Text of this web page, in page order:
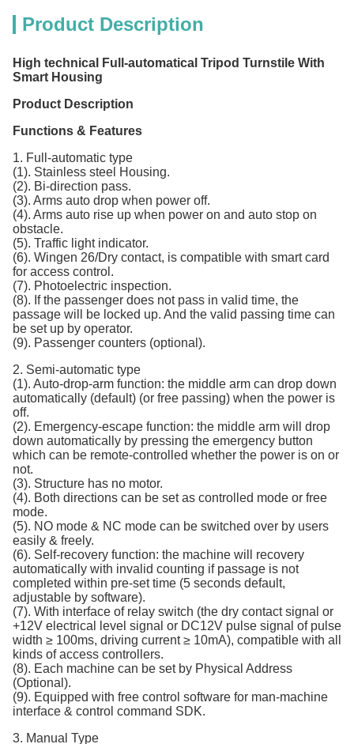
Product Description
High technical Full-automatical Tripod Turnstile With
Smart Housing
Product Description
Functions & Features
1. Full-automatic type
(1). Stainless steel Housing.
(2). Bi-direction pass.
(3). Arms auto drop when power off.
(4). Arms auto rise up when power on and auto stop on
obstacle.
(5). Traffic light indicator.
(6). Wingen 26/Dry contact, is compatible with smart card
for access control.
(7). Photoelectric inspection.
(8). If the passenger does not pass in valid time, the
passage will be locked up. And the valid passing time can
be set up by operator.
(9). Passenger counters (optional).
2. Semi-automatic type
(1). Auto-drop-arm function: the middle arm can drop down
automatically (default) (or free passing) when the power is
off.
(2). Emergency-escape function: the middle arm will drop
down automatically by pressing the emergency button
which can be remote-controlled whether the power is on or
not.
(3). Structure has no motor.
(4). Both directions can be set as controlled mode or free
mode.
(5). NO mode & NC mode can be switched over by users
easily & freely.
(6). Self-recovery function: the machine will recovery
automatically with invalid counting if passage is not
completed within pre-set time (5 seconds default,
adjustable by software).
(7). With interface of relay switch (the dry contact signal or
+12V electrical level signal or DC12V pulse signal of pulse
width ≥ 100ms, driving current ≥ 10mA), compatible with all
kinds of access controllers.
(8). Each machine can be set by Physical Address
(Optional).
(9). Equipped with free control software for man-machine
interface & control command SDK.
3. Manual Type